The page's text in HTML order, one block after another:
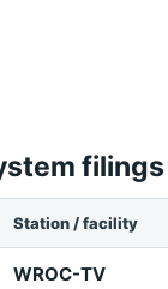
filings
Station / facility
WROC-TV